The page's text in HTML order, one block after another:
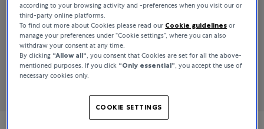
according to your browsing activity and -preferences when you visit our or
third-party online platforms.
To find out more about Cookies please read our Cookie guidelines or
manage your preferences under “Cookie settings”, where you can also
withdraw your consent at any time.
By clicking “Allow all“ , you consent that Cookies are set for all the above-
mentioned purposes. If you click “Only essential” , you accept the use of
necessary cookies only.
COOKIE SETTINGS